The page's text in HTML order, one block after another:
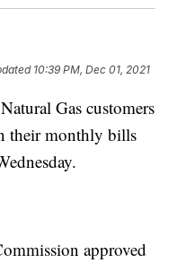
10:39 PM, Dec 01, 2021
Gas customers
their monthly bills
approved